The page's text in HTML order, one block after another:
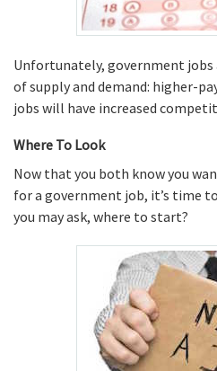
Unfortunately, government
of supply and demand: higher-
jobs will have increased
Where To Look
Now that you both know you
for a government job, it’s time
you may ask, where to start?